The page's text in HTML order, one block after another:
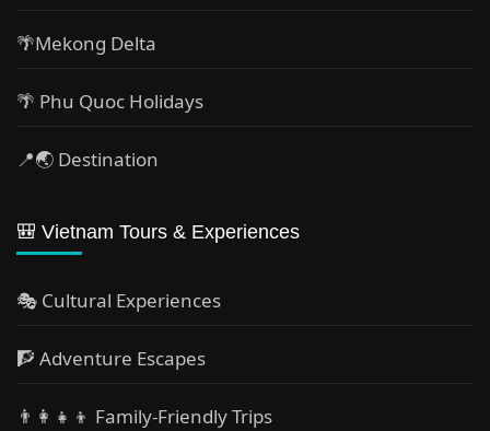
🌴Mekong Delta
🌴 Phu Quoc Holidays
📍🌏 Destination
🎒 Vietnam Tours & Experiences
🎭 Cultural Experiences
🧗 Adventure Escapes
👨‍👩‍👧‍👦 Family-Friendly Trips